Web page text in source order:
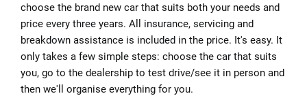
choose the brand new car that suits both your needs and
price every three years. All insurance, servicing and
breakdown assistance is included in the price. It's easy. It
only takes a few simple steps: choose the car that suits
you, go to the dealership to test drive/see it in person and
then we'll organise everything for you.